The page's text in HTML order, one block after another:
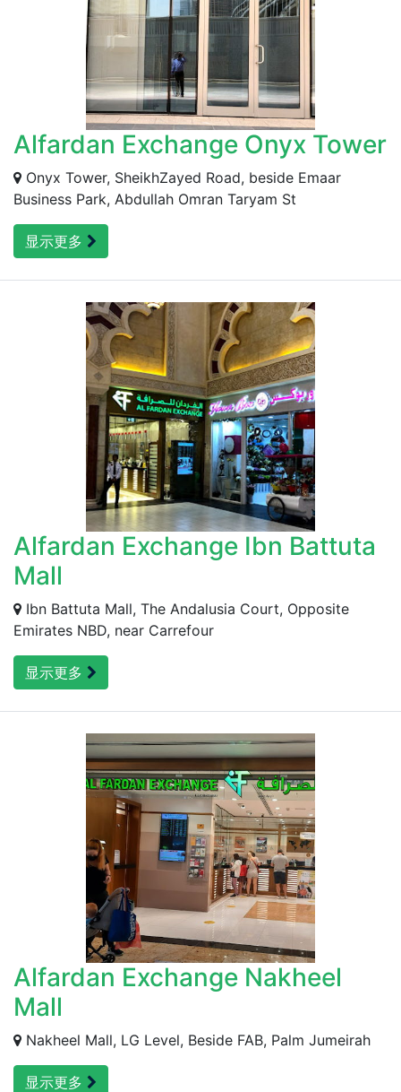
Alfardan Exchange Onyx Tower
Onyx Tower, SheikhZayed Road, beside Emaar
Business Park, Abdullah Omran Taryam St
显示更多
Alfardan Exchange Ibn Battuta
Mall
Ibn Battuta Mall, The Andalusia Court, Opposite
Emirates NBD, near Carrefour
显示更多
Alfardan Exchange Nakheel
Mall
Nakheel Mall, LG Level, Beside FAB, Palm Jumeirah
显示更多